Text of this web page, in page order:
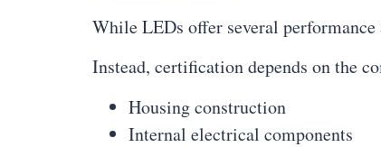
While LEDs offer several performance
Instead, certification depends on the
Housing construction
Internal electrical components